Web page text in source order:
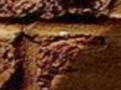
Skip to main content